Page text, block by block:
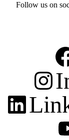
Follow us on